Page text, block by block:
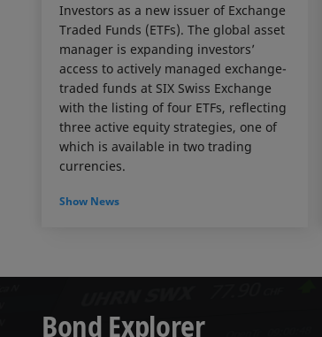
Investors as a new issuer of Exchange
Traded Funds (ETFs). The global asset
manager is expanding investors’
access to actively managed exchange-
traded funds at SIX Swiss Exchange
with the listing of four ETFs, reflecting
three active equity strategies, one of
which is available in two trading
currencies.
Show News
Bond Explorer